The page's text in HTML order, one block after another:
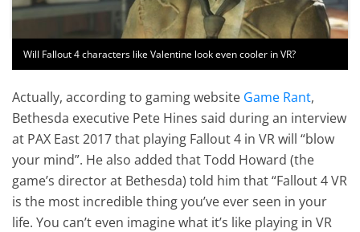
Will Fallout 4 characters like Valentine look even cooler in VR?
Actually, according to gaming website Game Rant,
Bethesda executive Pete Hines said during an interview
at PAX East 2017 that playing Fallout 4 in VR will “blow
your mind”. He also added that Todd Howard (the
game’s director at Bethesda) told him that “Fallout 4 VR
is the most incredible thing you’ve ever seen in your
life. You can’t even imagine what it’s like playing in VR